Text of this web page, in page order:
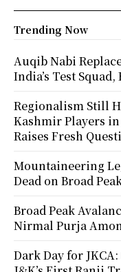
Trending Now
Auqib Nabi
India’s Test
Regionalism Still
Kashmir Players in
Raises Fresh
Mountaineering
Dead on Broad
Broad Peak
Nirmal Purja
Dark Day for